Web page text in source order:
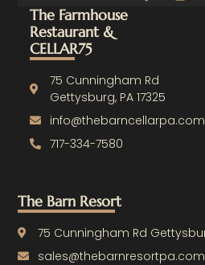
a
o
k
f
The Barn Resort
75 Cunningham Rd
sales@thebarnresortpa.com
The Farmhouse
Restaurant &
CELLAR75
75 Cunningham Rd
Gettysburg, PA 17325
info@thebarncellarpa.com
717-334-7580